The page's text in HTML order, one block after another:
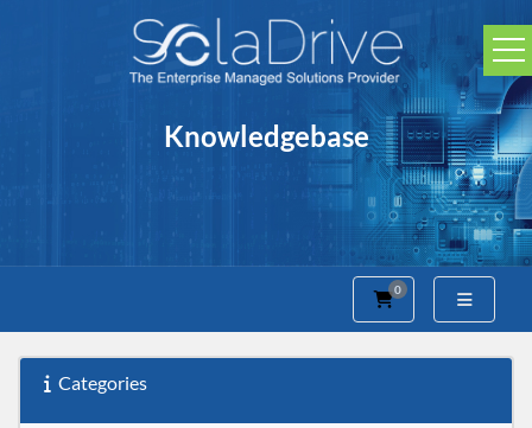
Knowledgebase
0
Shopping Cart
Categories